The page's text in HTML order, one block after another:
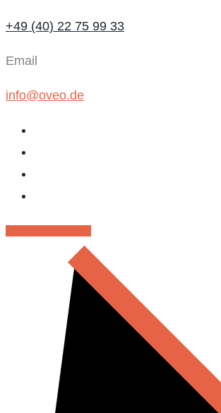
+49 (40) 22 75 99 33
Email
info@oveo.de